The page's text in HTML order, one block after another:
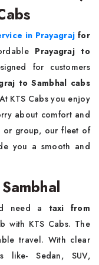
in Prayagraj for
Prayagraj to
for customers
to Sambhal cabs
KTS Cabs you enjoy
about comfort and
or group, our fleet of
you a smooth and
need a taxi from
with KTS Cabs. The
travel. With clear
like- Sedan, SUV,